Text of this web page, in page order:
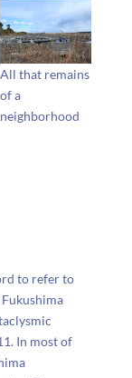
All that remains
of a
neighborhood
to refer to
In most of